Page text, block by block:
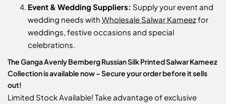
Event & Wedding Suppliers: Supply your event and
wedding needs with Wholesale Salwar Kameezfor
weddings, festive occasions and special
celebrations.
The Ganga Avenly Bemberg Russian Silk Printed Salwar Kameez
Collection is available now – Secure your order before it sells
out!
Limited Stock Available! Take advantage of exclusive